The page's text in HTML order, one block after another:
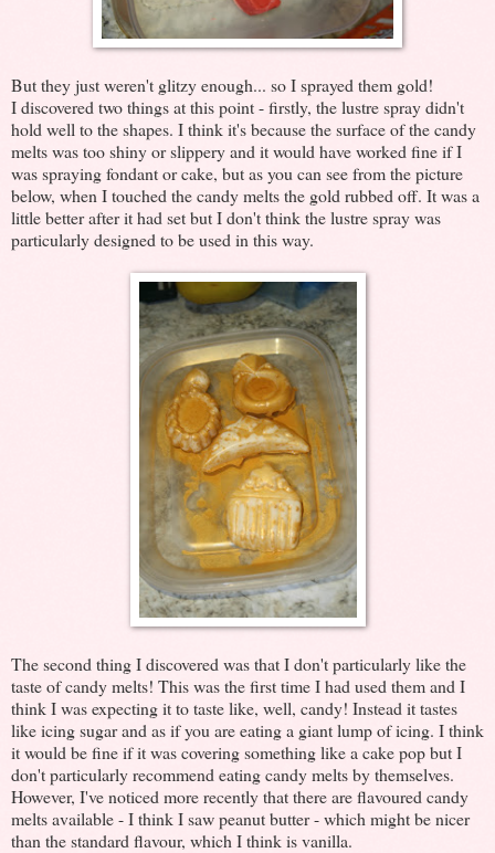
But they just weren't glitzy enough... so I sprayed them gold!
I discovered two things at this point - firstly, the lustre spray didn't
hold well to the shapes. I think it's because the surface of the candy
melts was too shiny or slippery and it would have worked fine if I
was spraying fondant or cake, but as you can see from the picture
below, when I touched the candy melts the gold rubbed off. It was a
little better after it had set but I don't think the lustre spray was
particularly designed to be used in this way.
The second thing I discovered was that I don't particularly like the
taste of candy melts! This was the first time I had used them and I
think I was expecting it to taste like, well, candy! Instead it tastes
like icing sugar and as if you are eating a giant lump of icing. I think
it would be fine if it was covering something like a cake pop but I
don't particularly recommend eating candy melts by themselves.
However, I've noticed more recently that there are flavoured candy
melts available - I think I saw peanut butter - which might be nicer
than the standard flavour, which I think is vanilla.